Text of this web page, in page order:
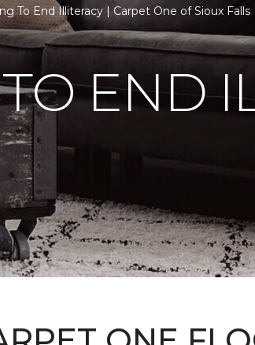
To End Illiteracy | Carpet One of Sioux Falls
END